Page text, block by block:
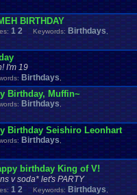
BIRTHDAY
1 2 Keywords: Birthdays
I'm 19
Birthdays
Birthday, Muffin~
Birthdays
Birthday Seishiro Leonhart
Birthdays
birthday King of V!
v soda* let's PARTY
1 2 Keywords: Birthdays